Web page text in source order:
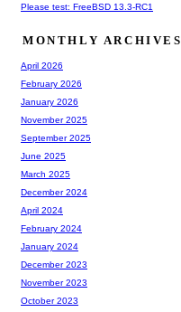
Please test: FreeBSD 13.3-RC1
MONTHLY ARCHIVES
April 2026
February 2026
January 2026
November 2025
September 2025
June 2025
March 2025
December 2024
April 2024
February 2024
January 2024
December 2023
November 2023
October 2023